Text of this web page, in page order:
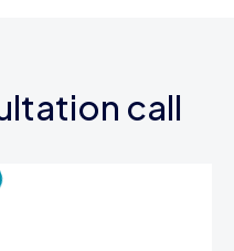
call